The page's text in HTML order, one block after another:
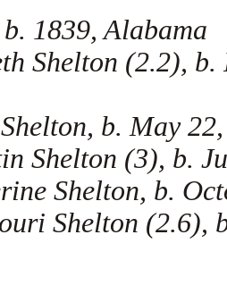
1839, Alabama
Shelton (2.2), b.
b. May
Shelton (3), b.
Shelton, b.
Shelton (2.6),